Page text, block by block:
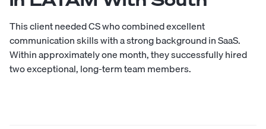
This client needed CS who combined excellent
communication skills with a strong background in SaaS.
Within approximately one month, they successfully hired
two exceptional, long-term team members.